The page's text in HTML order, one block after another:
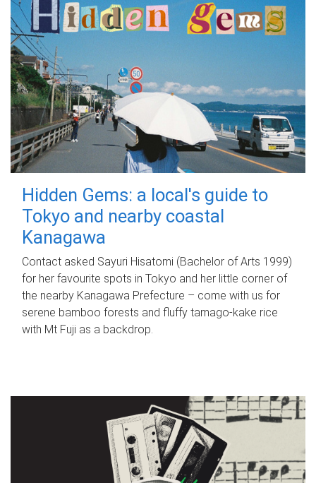
Hidden Gems: a local's guide to
Tokyo and nearby coastal
Kanagawa
Contact asked Sayuri Hisatomi (Bachelor of Arts 1999)
for her favourite spots in Tokyo and her little corner of
the nearby Kanagawa Prefecture – come with us for
serene bamboo forests and fluffy tamago-kake rice
with Mt Fuji as a backdrop.